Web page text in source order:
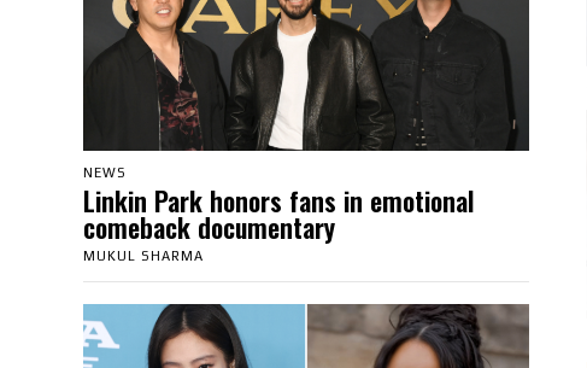
NEWS
Linkin Park honors fans in emotional
comeback documentary
MUKUL SHARMA